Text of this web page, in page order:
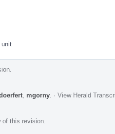
unit
mgorny · View Herald
of this revision.